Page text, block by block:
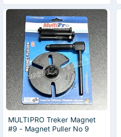
MULTIPRO Treker Magnet
#9 - Magnet Puller No 9